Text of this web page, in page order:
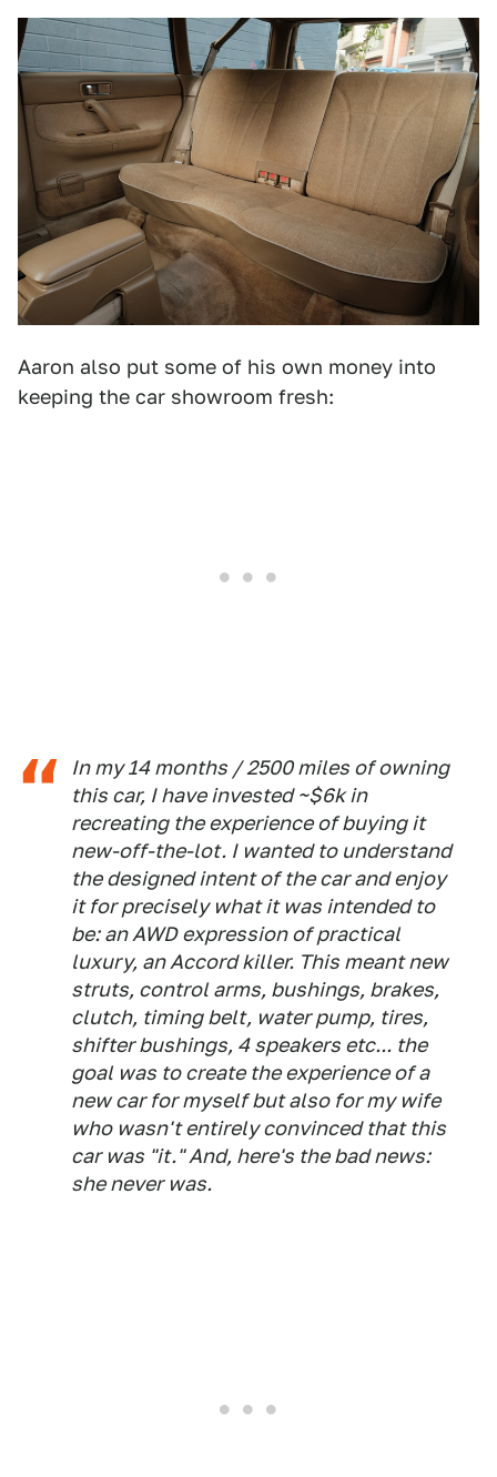
Aaron also put some of his own money into
keeping the car showroom fresh:
In my 14 months / 2500 miles of owning
this car, I have invested ~$6k in
recreating the experience of buying it
new-off-the-lot. I wanted to understand
the designed intent of the car and enjoy
it for precisely what it was intended to
be: an AWD expression of practical
luxury, an Accord killer. This meant new
struts, control arms, bushings, brakes,
clutch, timing belt, water pump, tires,
shifter bushings, 4 speakers etc... the
goal was to create the experience of a
new car for myself but also for my wife
who wasn't entirely convinced that this
car was "it." And, here's the bad news:
she never was.